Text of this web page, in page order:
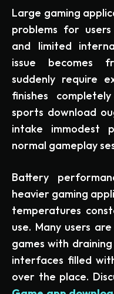
Large gaming
problems for
and limited
issue becomes
suddenly require
finishes
sports download
intake immodest
normal gameplay
Battery
heavier gaming
temperatures
use. Many users
games with
interfaces filled
over the place.